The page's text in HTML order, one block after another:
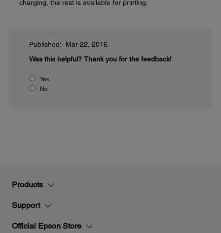
charging, the rest is available for printing.
Published: Mar 22, 2016
Was this helpful? Thank you for the feedback!
Yes
No
Products
Support
Official Epson Store